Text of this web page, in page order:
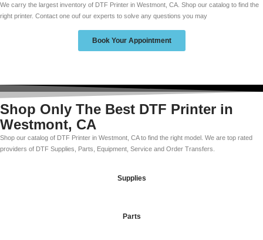
We carry the largest inventory of DTF Printer in Westmont, CA. Shop our catalog to find the
right printer. Contact one ouf our experts to solve any questions you may
Book Your Appointment
Shop Only The Best DTF Printer in
Westmont, CA
Shop our catalog of DTF Printer in Westmont, CA to find the right model. We are top rated
providers of DTF Supplies, Parts, Equipment, Service and Order Transfers.
Supplies
Parts